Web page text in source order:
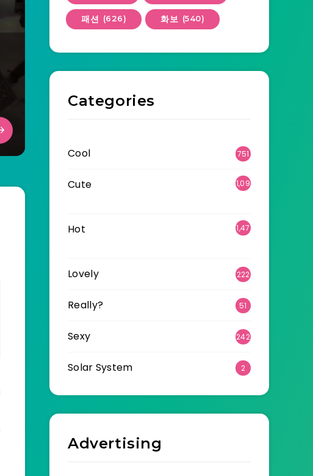
패션 (626) 화보 (540)
Categories
Cool 751
Cute
1,09
Hot
1,47
Lovely 222
Really? 51
Sexy 242
Solar System 2
Advertising